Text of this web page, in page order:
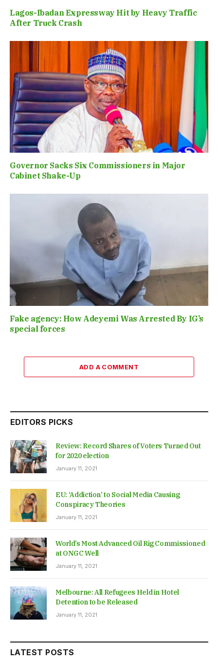
Lagos-Ibadan Expressway Hit by Heavy Traffic
After Truck Crash
Governor Sacks Six Commissioners in Major
Cabinet Shake-Up
Fake agency: How Adeyemi Was Arrested By IG’s
special forces
ADD A COMMENT
EDITORS PICKS
Review: Record Shares of Voters Turned Out
for 2020 election
January 11, 2021
EU: ‘Addiction’ to Social Media Causing
Conspiracy Theories
January 11, 2021
World’s Most Advanced Oil Rig Commissioned
at ONGC Well
January 11, 2021
Melbourne: All Refugees Held in Hotel
Detention to be Released
January 11, 2021
LATEST POSTS